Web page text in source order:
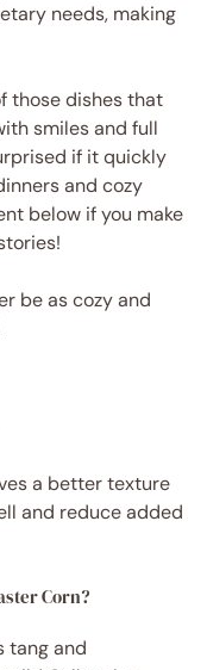
needs, making
those dishes that
smiles and full
if it quickly
and cozy
below if you make
be as cozy and
a better texture
and reduce added
Corn?
tang and